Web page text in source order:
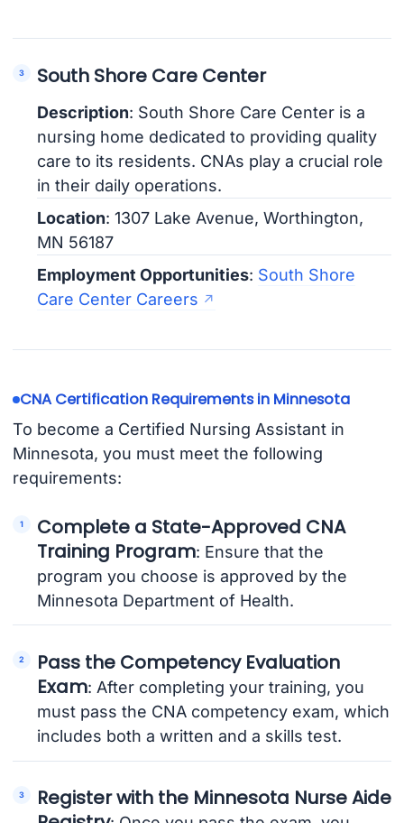
South Shore Care Center
Description: South Shore Care Center is a
nursing home dedicated to providing quality
care to its residents. CNAs play a crucial role
in their daily operations.
Location: 1307 Lake Avenue, Worthington,
MN 56187
Employment Opportunities: South Shore
Care Center Careers
CNA Certification Requirements in Minnesota
To become a Certified Nursing Assistant in
Minnesota, you must meet the following
requirements:
Complete a State-Approved CNA
Training Program: Ensure that the
program you choose is approved by the
Minnesota Department of Health.
Pass the Competency Evaluation
Exam: After completing your training, you
must pass the CNA competency exam, which
includes both a written and a skills test.
Register with the Minnesota Nurse Aide